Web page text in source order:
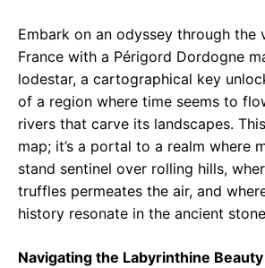
Embark on an odyssey through the
France with a Périgord Dordogne
lodestar, a cartographical key
of a region where time seems to
rivers that carve its landscapes.
map; it’s a portal to a realm where
stand sentinel over rolling hills,
truffles permeates the air, and
history resonate in the ancient
Navigating the Labyrinthine Beauty